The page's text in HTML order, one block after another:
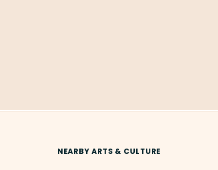
NEARBY ARTS & CULTURE